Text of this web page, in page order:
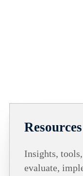
Insights,
evaluate,